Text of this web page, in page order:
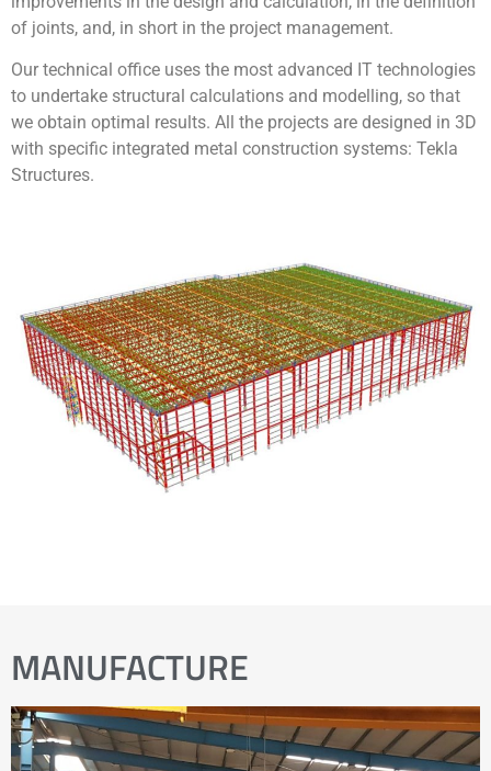
of joints, and, in short in the project management.
Our technical office uses the most advanced IT technologies
to undertake structural calculations and modelling, so that
we obtain optimal results. All the projects are designed in 3D
with specific integrated metal construction systems: Tekla
Structures.
MANUFACTURE